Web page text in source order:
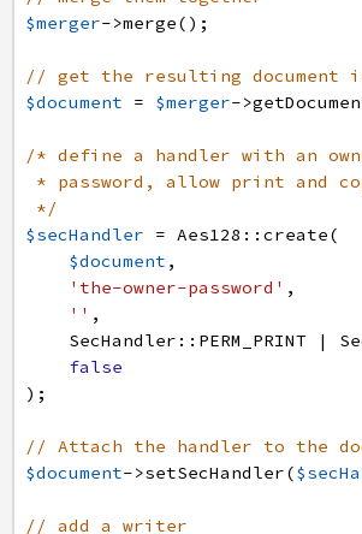
$merger->merge() ;
// get the resulting document
$document = $merger->
/* define a handler with an
* password, allow print and
*/
$secHandler = Aes128 : :create(
$document,
'the-owner-password' ,
'' ,
SecHandler: : PERM_PRINT |
false
) ;
// Attach the handler to the
$document->setSecHandler(
// add a writer